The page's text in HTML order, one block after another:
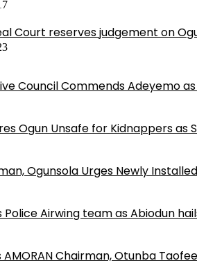
Court reserves judgement on
Council Commends Adeyemo
Ogun Unsafe for Kidnappers
Ogunsola Urges Newly
Police Airwing team as Abiodun
AMORAN Chairman, Otunba